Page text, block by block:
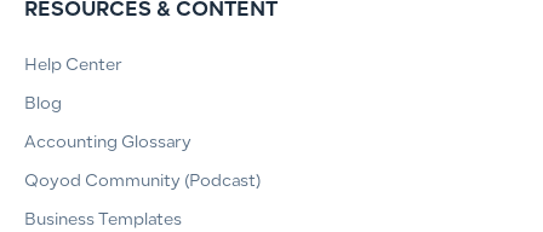
RESOURCES & CONTENT
Help Center
Blog
Accounting Glossary
Qoyod Community (Podcast)
Business Templates